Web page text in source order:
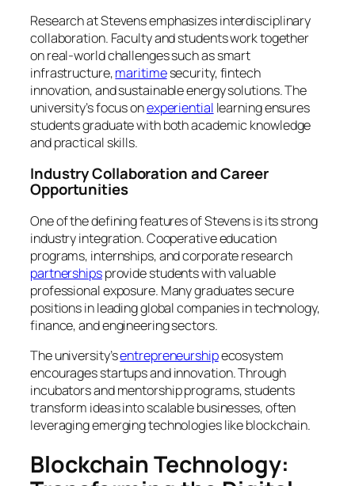
Research at Stevens emphasizes interdisciplinary
collaboration. Faculty and students work together
on real-world challenges such as smart
infrastructure,maritimesecurity, fintech
innovation, and sustainable energy solutions. The
university’s focus onexperiential learning ensures
students graduate with both academic knowledge
and practical skills.
Industry Collaboration and Career
Opportunities
One of the defining features of Stevens is its strong
industry integration. Cooperative education
programs, internships, and corporate research
partnershipsprovide students with valuable
professional exposure. Many graduates secure
positions in leading global companies in technology,
finance, and engineering sectors.
The university’sentrepreneurshipecosystem
encourages startups and innovation. Through
incubators and mentorship programs, students
transform ideas into scalable businesses, often
leveraging emerging technologies like blockchain.
Blockchain Technology: